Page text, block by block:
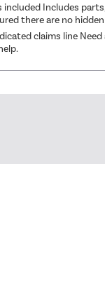
included Includes
there are no
claims line